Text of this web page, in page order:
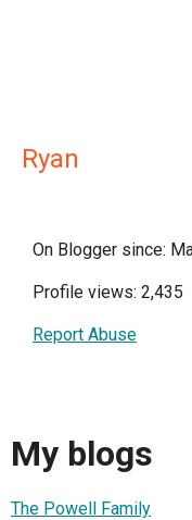
Ryan
On Blogger since:
Profile views: 2,435
Report Abuse
My blogs
The Powell Family